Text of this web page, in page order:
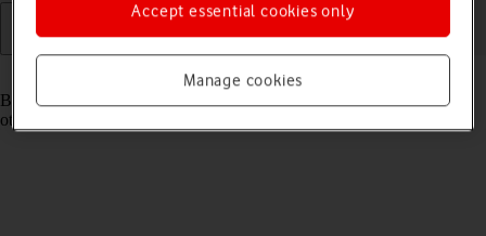
Read help info
Bluetooth is a wireless connection which can be used to connect to
other devices, such as a wireless headset or keypad.
Manage cookies
Accept essential cookies only